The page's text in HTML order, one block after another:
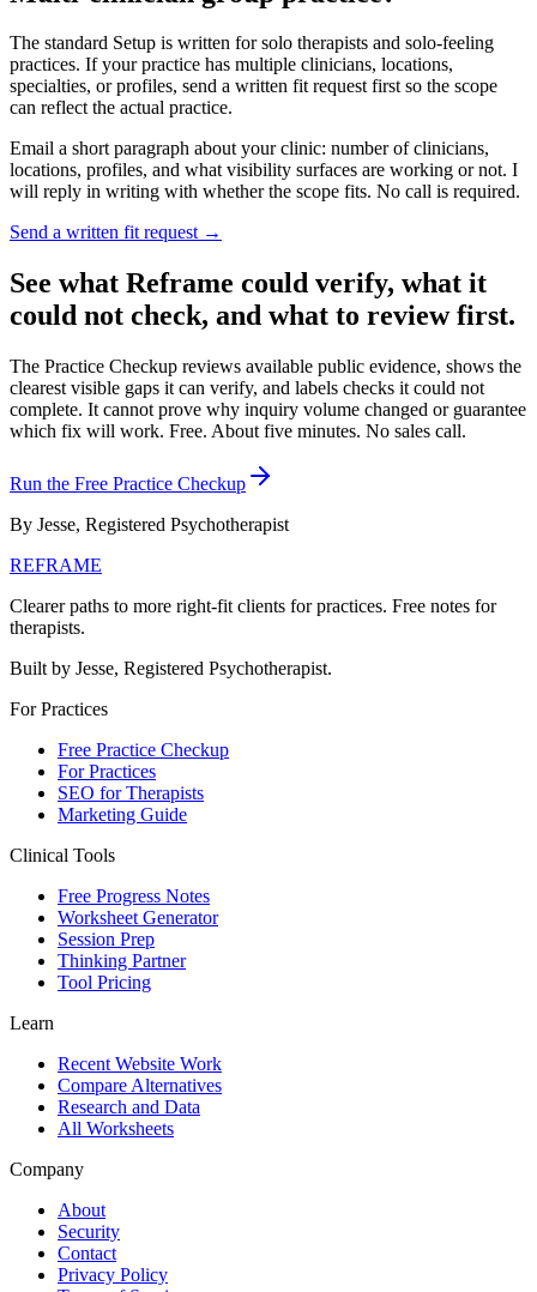
The standard Setup is written for solo therapists and solo-feeling
practices. If your practice has multiple clinicians, locations,
specialties, or profiles, send a written fit request first so the scope
can reflect the actual practice.
Email a short paragraph about your clinic: number of clinicians,
locations, profiles, and what visibility surfaces are working or not. I
will reply in writing with whether the scope fits. No call is required.
Send a written fit request →
See what Reframe could verify, what it
could not check, and what to review first.
The Practice Checkup reviews available public evidence, shows the
clearest visible gaps it can verify, and labels checks it could not
complete. It cannot prove why inquiry volume changed or guarantee
which fix will work. Free. About five minutes. No sales call.
Run the Free Practice Checkup
By Jesse, Registered Psychotherapist
REFRAME
Clearer paths to more right-fit clients for practices. Free notes for
therapists.
Built by Jesse, Registered Psychotherapist.
For Practices
Free Practice Checkup
For Practices
SEO for Therapists
Marketing Guide
Clinical Tools
Free Progress Notes
Worksheet Generator
Session Prep
Thinking Partner
Tool Pricing
Learn
Recent Website Work
Compare Alternatives
Research and Data
All Worksheets
Company
About
Security
Contact
Privacy Policy